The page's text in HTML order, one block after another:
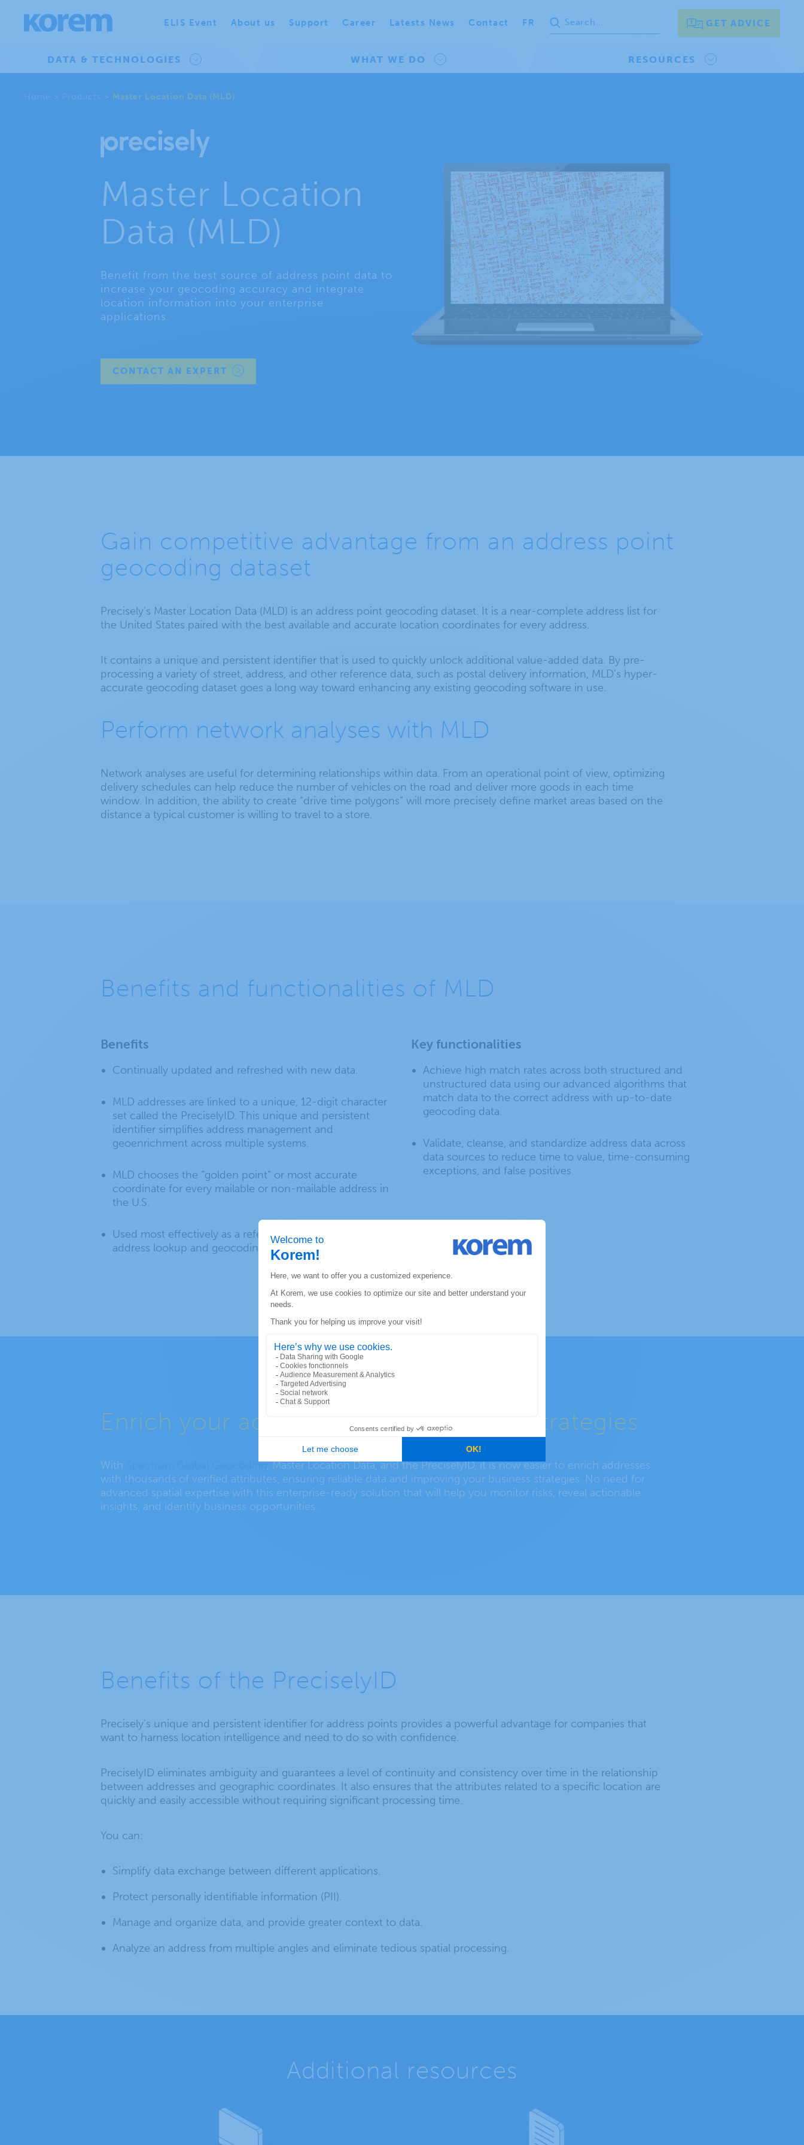
ELIS Event About us Support Career Latests News Contact FR GET ADVICE
DATA & TECHNOLOGIES WHAT WE DO RESOURCES
Home > Products > Master Location Data (MLD)
Master Location
Data (MLD)
Benefit from the best source of address point data to
increase your geocoding accuracy and integrate
location information into your enterprise
applications.
CONTACT AN EXPERT
Gain competitive advantage from an address point
geocoding dataset
Precisely’s Master Location Data (MLD) is an address point geocoding dataset. It is a near-complete address list for
the United States paired with the best available and accurate location coordinates for every address.
It contains a unique and persistent identifier that is used to quickly unlock additional value-added data. By pre-
processing a variety of street, address, and other reference data, such as postal delivery information, MLD’s hyper-
accurate geocoding dataset goes a long way toward enhancing any existing geocoding software in use.
Perform network analyses with MLD
Network analyses are useful for determining relationships within data. From an operational point of view, optimizing
delivery schedules can help reduce the number of vehicles on the road and deliver more goods in each time
window. In addition, the ability to create “drive time polygons” will more precisely define market areas based on the
distance a typical customer is willing to travel to a store.
Benefits and functionalities of MLD
Benefits
Continually updated and refreshed with new data.
MLD addresses are linked to a unique, 12-digit character
set called the PreciselyID. This unique and persistent
identifier simplifies address management and
geoenrichment across multiple systems.
MLD chooses the “golden point” or most accurate
coordinate for every mailable or non-mailable address in
the U.S.
Used most effectively as a reference database for
address lookup and geocoding.
Key functionalities
Achieve high match rates across both structured and
unstructured data using our advanced algorithms that
match data to the correct address with up-to-date
geocoding data.
Validate, cleanse, and standardize address data across
data sources to reduce time to value, time-consuming
exceptions, and false positives.
Enrich your addresses for data-driven strategies
With Spectrum Global Geocoding, Master Location Data, and the PreciselyID, it is now easier to enrich addresses
with thousands of verified attributes, ensuring reliable data and improving your business strategies. No need for
advanced spatial expertise with this enterprise-ready solution that will help you monitor risks, reveal actionable
insights, and identify business opportunities.
Benefits of the PreciselyID
Precisely’s unique and persistent identifier for address points provides a powerful advantage for companies that
want to harness location intelligence and need to do so with confidence.
PreciselyID eliminates ambiguity and guarantees a level of continuity and consistency over time in the relationship
between addresses and geographic coordinates. It also ensures that the attributes related to a specific location are
quickly and easily accessible without requiring significant processing time.
You can:
Simplify data exchange between different applications.
Protect personally identifiable information (PII).
Manage and organize data, and provide greater context to data.
Analyze an address from multiple angles and eliminate tedious spatial processing.
Additional resources